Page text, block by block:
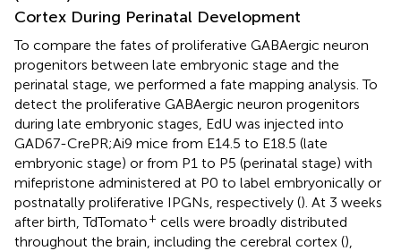
Cortex During Perinatal Development
To compare the fates of proliferative GABAergic neuron
progenitors between late embryonic stage and the
perinatal stage, we performed a fate mapping analysis. To
detect the proliferative GABAergic neuron progenitors
during late embryonic stages, EdU was injected into
GAD67-CrePR;Ai9 mice from E14.5 to E18.5 (late
embryonic stage) or from P1 to P5 (perinatal stage) with
mifepristone administered at P0 to label embryonically or
postnatally proliferative IPGNs, respectively (). At 3 weeks
after birth, TdTomato+ cells were broadly distributed
throughout the brain, including the cerebral cortex (),